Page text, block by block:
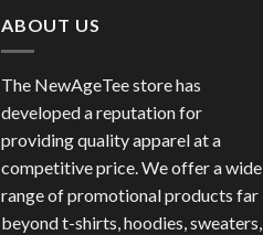
ABOUT US
The NewAgeTee store has
developed a reputation for
providing quality apparel at a
competitive price. We offer a wide
range of promotional products far
beyond t-shirts, hoodies, sweaters,